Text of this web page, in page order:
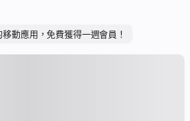
移動應用，免費獲得一週會員！